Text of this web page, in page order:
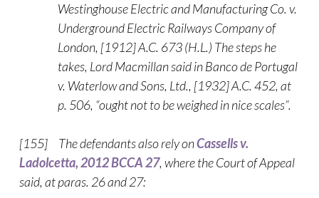
Westinghouse Electric and Manufacturing Co. v.
Underground Electric Railways Company of
London, [1912] A.C. 673 (H.L.) The steps he
takes, Lord Macmillan said in Banco de Portugal
v. Waterlow and Sons, Ltd., [1932] A.C. 452, at
p. 506, “ought not to be weighed in nice scales”.
[155] The defendants also rely onCassells v.
Ladolcetta, 2012 BCCA 27, where the Court of Appeal
said, at paras. 26 and 27: